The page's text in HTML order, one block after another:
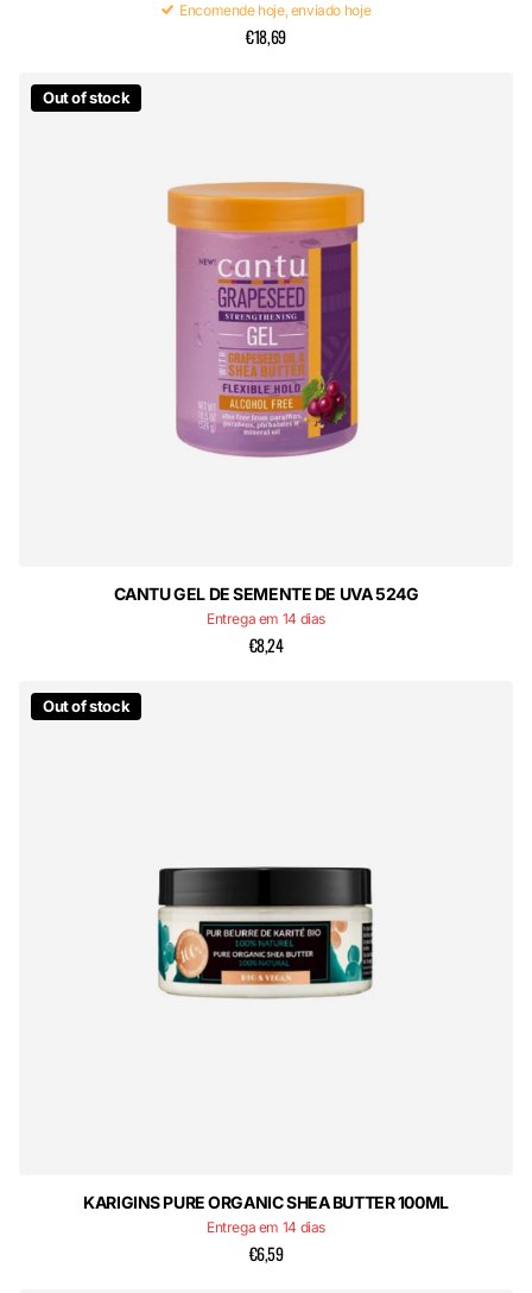
Encomende hoje, enviado hoje
€18,69
Out of stock
CANTU GEL DE SEMENTE DE UVA 524G
Entrega em 14 dias
€8,24
Out of stock
KARIGINS PURE ORGANIC SHEA BUTTER 100ML
Entrega em 14 dias
€6,59